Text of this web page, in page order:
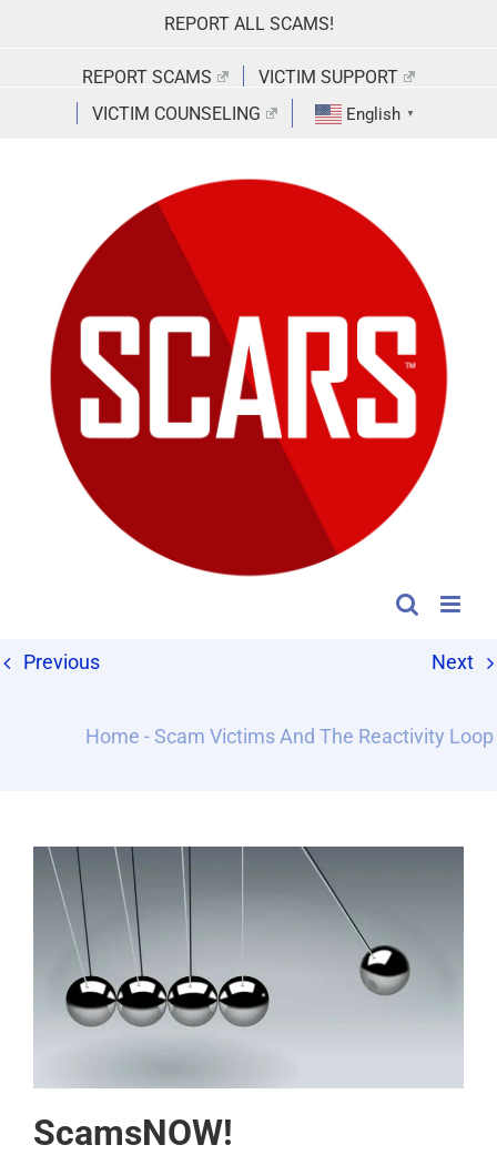
REPORT ALL SCAMS!
REPORT SCAMS
VICTIM SUPPORT
VICTIM COUNSELING
English ▼
Previous Next
Home -Scam Victims And The Reactivity Loop
ScamsNOW!